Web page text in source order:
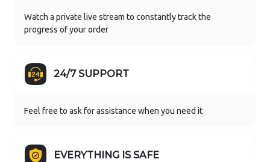
Watch a private live stream to constantly track the
progress of your order
24/7 SUPPORT
Feel free to ask for assistance when you need it
EVERYTHING IS SAFE